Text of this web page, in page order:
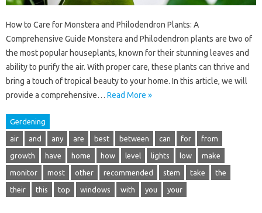
How to Care for Monstera and Philodendron Plants: A
Comprehensive Guide Monstera and Philodendron plants are two of
the most popular houseplants, known for their stunning leaves and
ability to purify the air. With proper care, these plants can thrive and
bring a touch of tropical beauty to your home. In this article, we will
provide a comprehensive… Read More »
Gerdening
air and any are best between can for from
growth have home how level lights low make
monitor most other recommended stem take the
their this top windows with you your